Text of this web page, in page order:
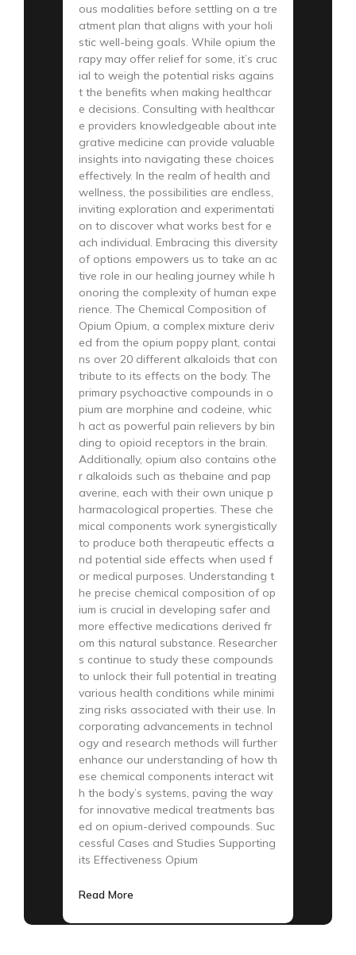
ous modalities before settling on a tre
atment plan that aligns with your holi
stic well-being goals. While opium the
rapy may offer relief for some, it’s cruc
ial to weigh the potential risks agains
t the benefits when making healthcar
e decisions. Consulting with healthcar
e providers knowledgeable about inte
grative medicine can provide valuable
insights into navigating these choices
effectively. In the realm of health and
wellness, the possibilities are endless,
inviting exploration and experimentati
on to discover what works best for e
ach individual. Embracing this diversity
of options empowers us to take an ac
tive role in our healing journey while h
onoring the complexity of human expe
rience. The Chemical Composition of
Opium Opium, a complex mixture deriv
ed from the opium poppy plant, contai
ns over 20 different alkaloids that con
tribute to its effects on the body. The
primary psychoactive compounds in o
pium are morphine and codeine, whic
h act as powerful pain relievers by bin
ding to opioid receptors in the brain.
Additionally, opium also contains othe
r alkaloids such as thebaine and pap
averine, each with their own unique p
harmacological properties. These che
mical components work synergistically
to produce both therapeutic effects a
nd potential side effects when used f
or medical purposes. Understanding t
he precise chemical composition of op
ium is crucial in developing safer and
more effective medications derived fr
om this natural substance. Researcher
s continue to study these compounds
to unlock their full potential in treating
various health conditions while minimi
zing risks associated with their use. In
corporating advancements in technol
ogy and research methods will further
enhance our understanding of how th
ese chemical components interact wit
h the body’s systems, paving the way
for innovative medical treatments bas
ed on opium-derived compounds. Suc
cessful Cases and Studies Supporting
its Effectiveness Opium
Read More